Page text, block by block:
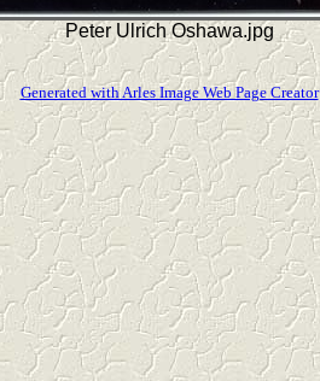
Peter Ulrich Oshawa.jpg
Generated with Arles Image Web Page Creator